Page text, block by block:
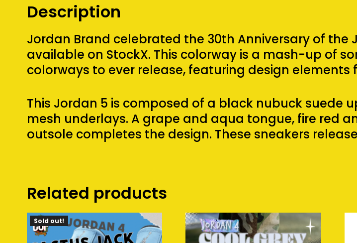
Description
Jordan Brand celebrated the 30th Anniversary of the
available on StockX. This colorway is a mash-up of
colorways to ever release, featuring design elements
This Jordan 5 is composed of a black nubuck suede
mesh underlays. A grape and aqua tongue, fire red
outsole completes the design. These sneakers
Related products
Sold out!